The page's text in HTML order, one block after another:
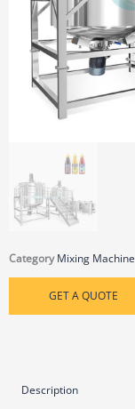
Category Mixing Machine
GET A QUOTE
Description